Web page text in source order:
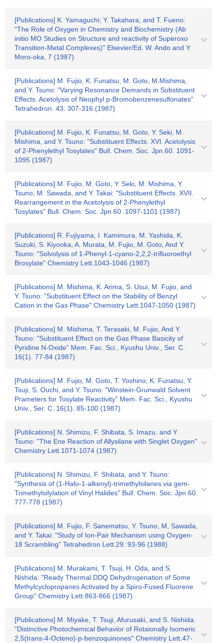
[Publications] K. Yamaguchi; Y. Takahara; and T. Fueno:
"The Role of Oxygen in Chemistry and Biochemistry (Ab
initio MO Studies on Structure and reactivity of Superoxo
Transition-Metal Complexes)" Elsevier/Ed. W. Ando and Y.
Moro-oka, 7 (1987)
[Publications] M. Fujio, K. Funatsu, M. Goto, M.Mishima,
and Y. Tsuno: "Varying Resonance Demands in Substituent
Effects. Acetolysis of Neophyl p-Bromobenzenesulfonates"
Tetrahedron. 43. 307-316 (1987)
[Publications] M. Fujio, K. Funatsu, M. Goto, Y. Seki, M.
Mishima, and Y. Tsuno: "Substituent Effects. XVI. Acetolysis
of 2-Phenylethyl Tosylates" Bull. Chem. Soc. Jpn.60. 1091-
1095 (1987)
[Publications] M. Fujio, M. Goto, Y. Seki, M. Mishima, Y.
Tsuno, M. Sawada, and Y. Takai: "Substituent Effects. XVII.
Rearrangement in the Acetolysis of 2-Phenylethyl
Tosylates" Bull. Chem. Soc. Jpn.60. 1097-1101 (1987)
[Publications] R. Fujiyama, I. Kamimura, M. Yashida, K.
Suzuki, S. Kiyooka, A. Murata, M. Fujio, M. Goto, And Y.
Tsuno: "Solvolysis of 1-Phenyl-1-cyano-2,2,2-trifluoroethyl
Brosylate" Chemistry Lett.1043-1046 (1987)
[Publications] M. Mishima, K. Arima, S. Usui, M. Fujio, and
Y. Tsuno: "Substituent Effect on the Stability of Benzyl
Cation in the Gas Phase" Chemistry Lett.1047-1050 (1987)
[Publications] M. Mishima, T. Terasaki, M. Fujio, And Y.
Tsuno: "Substituent Effect on the Gas Phase Basicity of
Pyridine N-Oxide" Mem. Fac. Sci., Kyushu Univ., Ser. C.
16(1). 77-84 (1987)
[Publications] M. Fujio, M. Goto, T. Yoshino, K. Funatsu, Y.
Tsuji, S. Ouchi, and Y. Tsuno: "Winstein-Grunwald Solvent
Prameters for Tosylate Reactivity" Mem. Fac. Sci., Kyushu
Univ., Ser. C. 16(1). 85-100 (1987)
[Publications] N. Shimizu, F. Shibata, S. Imazu, and Y.
Tsuno: "The Ene Reaction of Allysilane with Singlet Oxygen"
Chemistry Lett.1071-1074 (1987)
[Publications] N. Shimizu, F. Shibata, and Y. Tsuno:
"Synthesis of (1-Halo-1-alkenyl)-trimethylsilanes via gem-
Trimethylsilylation of Vinyl Halides" Bull. Chem. Soc. Jpn.60.
777-778 (1987)
[Publications] M. Fujio, F. Sanematsu, Y. Tsuno, M, Sawada,
and Y. Takai: "Study of Ion-Pair Mechanism using Oxygen-
18 Scrambling" Tetrahedron Lett.29. 93-96 (1988)
[Publications] M. Murakami, T. Tsuji, H. Oda, and S.
Nishida: "Ready Thermal DDQ Dehydrogenation of Some
Methylcyclopropanes Activated by a Spiro-Fused Fluorene
Group" Chemistry Lett.863-866 (1987)
[Publications] M. Miyake, T. Tsuji, Afurusaki, and S. Nishida:
"Distinctive Photochemical Behavior of Rotaionally Isomeric
2,5(trans-4-Octeno)-p-benzoquinones" Chemistry Lett.47-